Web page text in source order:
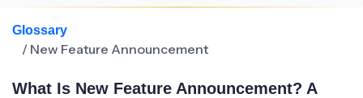
Glossary
/ New Feature Announcement
What Is New Feature Announcement? A